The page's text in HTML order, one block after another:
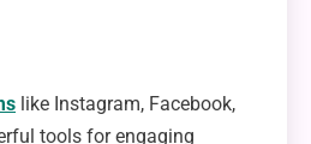
like Instagram, Facebook,
tools for engaging